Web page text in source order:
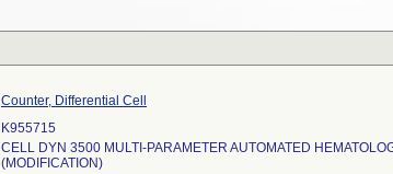
Counter, Differential Cell
K955715
CELL DYN 3500 MULTI-PARAMETER AUTOMATED
(MODIFICATION)